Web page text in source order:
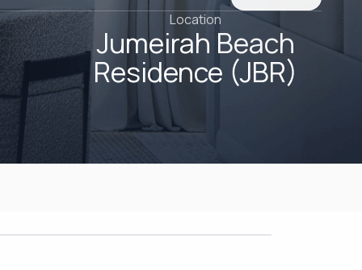
Location
Jumeirah Beach
Residence (JBR)